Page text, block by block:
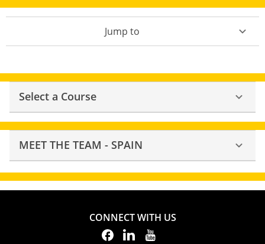
Jump to
Select a Course
MEET THE TEAM - SPAIN
CONNECT WITH US